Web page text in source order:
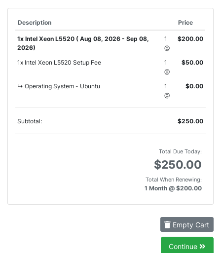
Description Price
1x Intel Xeon L5520 ( Aug 08, 2026 - Sep 08,
2026)
1
@
$200.00
1x Intel Xeon L5520 Setup Fee
1
@
$50.00
↳ Operating System - Ubuntu
1
@
$0.00
Subtotal: $250.00
Total Due Today:
$250.00
Total When Renewing:
1 Month @ $200.00
Empty Cart
Continue